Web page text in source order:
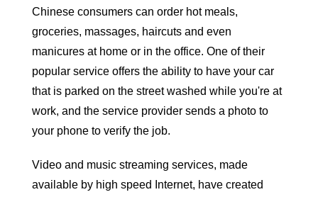
Chinese consumers can order hot meals,
groceries, massages, haircuts and even
manicures at home or in the office. One of their
popular service offers the ability to have your car
that is parked on the street washed while you're at
work, and the service provider sends a photo to
your phone to verify the job.
Video and music streaming services, made
available by high speed Internet, have created